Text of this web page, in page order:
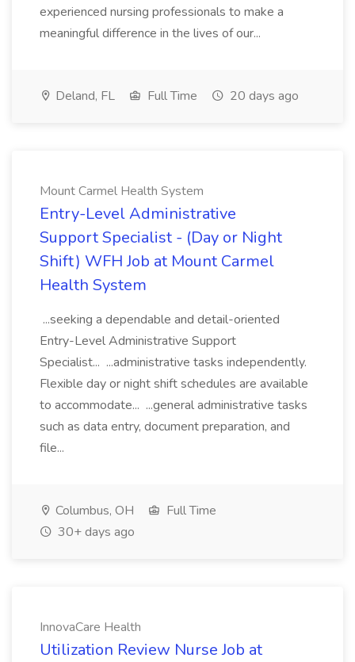
experienced nursing professionals to make a
meaningful difference in the lives of our...
Deland, FL Full Time 20 days ago
Mount Carmel Health System
Entry-Level Administrative
Support Specialist - (Day or Night
Shift) WFH Job at Mount Carmel
Health System
...seeking a dependable and detail-oriented
Entry-Level Administrative Support
Specialist... ...administrative tasks independently.
Flexible day or night shift schedules are available
to accommodate... ...general administrative tasks
such as data entry, document preparation, and
file...
Columbus, OH
Full Time
30+ days ago
InnovaCare Health
Utilization Review Nurse Job at